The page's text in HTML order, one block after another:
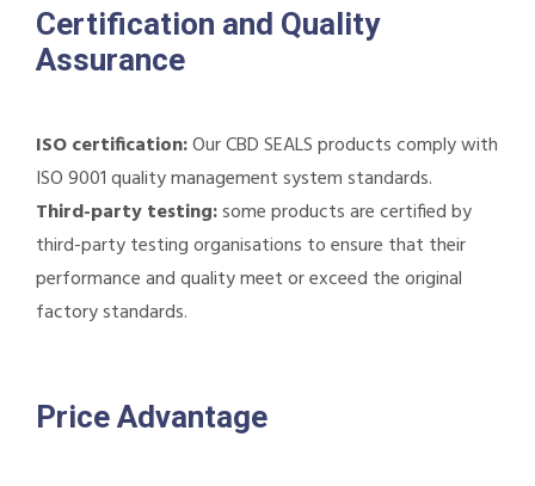
Certification and Quality
Assurance
ISO certification:Our CBD SEALS products comply with
ISO 9001 quality management system standards.
Third-party testing:some products are certified by
third-party testing organisations to ensure that their
performance and quality meet or exceed the original
factory standards.
Price Advantage